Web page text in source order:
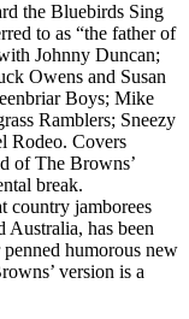
the Bluebirds Sing
to as “the father of
Johnny Duncan;
Owens and Susan
Boys; Mike
Ramblers; Sneezy
Rodeo. Covers
of The Browns’
break.
country jamborees
has been
humorous new
version is a